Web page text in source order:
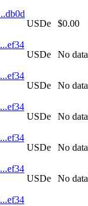
USDe
$0.00
USDe
No data
USDe
No data
USDe
No data
USDe
No data
USDe
No data